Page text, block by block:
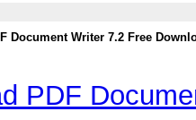
Document Writer 7.2 Free
PDF